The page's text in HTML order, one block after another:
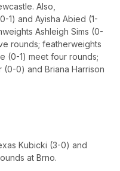
Also,
1) and Ayisha Abied (1-
Ashleigh Sims (0-
rounds; featherweights
(0-1) meet four rounds;
(0-0) and Briana Harrison
Kubicki (3-0) and
at Brno.